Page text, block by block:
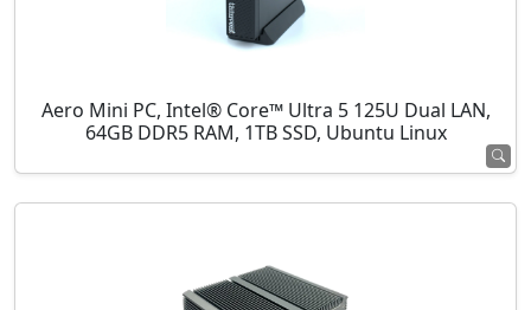
Aero Mini PC, Intel® Core™ Ultra 5 125U Dual LAN,
64GB DDR5 RAM, 1TB SSD, Ubuntu Linux